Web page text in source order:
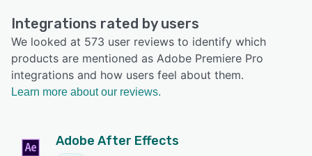
Integrations rated by users
We looked at 573 user reviews to identify which
products are mentioned as Adobe Premiere Pro
integrations and how users feel about them.
Learn more about our reviews.
Adobe After Effects